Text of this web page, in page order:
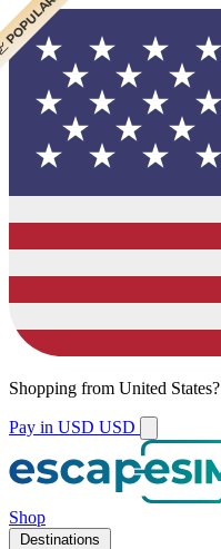
Shopping from United States?
Pay in USD USD
Shop
Destinations